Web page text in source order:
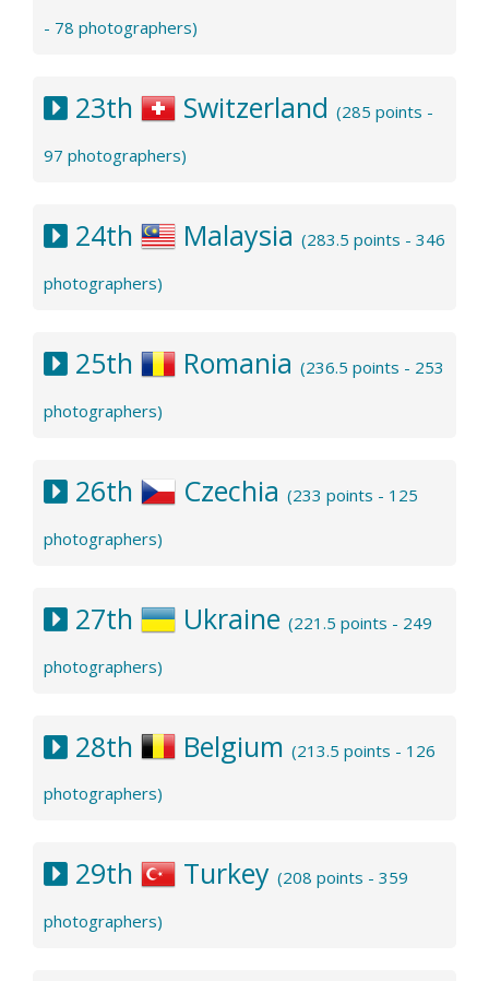
- 78 photographers)
23th Switzerland (285 points -
97 photographers)
24th Malaysia (283.5 points - 346
photographers)
25th Romania (236.5 points - 253
photographers)
26th Czechia (233 points - 125
photographers)
27th Ukraine (221.5 points - 249
photographers)
28th Belgium (213.5 points - 126
photographers)
29th Turkey (208 points - 359
photographers)